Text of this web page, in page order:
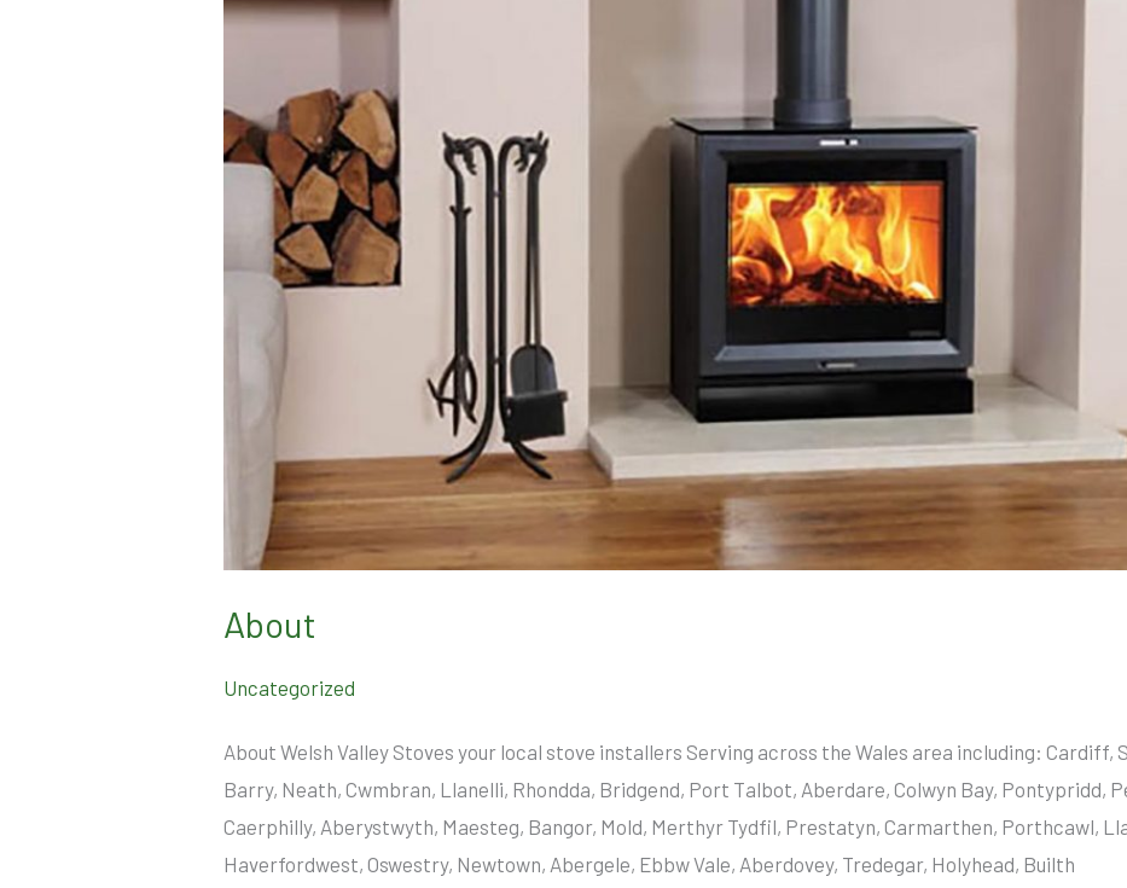
About
Uncategorized
About Welsh Valley Stoves your local stove installers Serving across the Wales area including: Cardiff,
Barry, Neath, Cwmbran, Llanelli, Rhondda, Bridgend, Port Talbot, Aberdare, Colwyn Bay, Pontypridd,
Caerphilly, Aberystwyth, Maesteg, Bangor, Mold, Merthyr Tydfil, Prestatyn, Carmarthen, Porthcawl,
Haverfordwest, Oswestry, Newtown, Abergele, Ebbw Vale, Aberdovey, Tredegar, Holyhead, Builth